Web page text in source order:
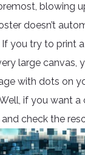
blowing
doesn’t
you try to print
large canvas,
with dots on
if you want a
check the